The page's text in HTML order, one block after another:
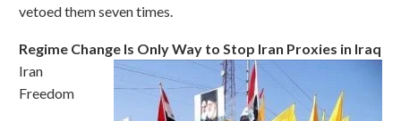
vetoed them seven times.
Regime Change Is Only Way to Stop Iran Proxies in Iraq
Iran
Freedom